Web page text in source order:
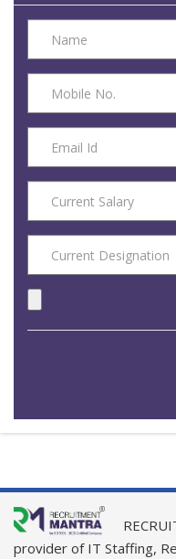
provider of IT Staffing,